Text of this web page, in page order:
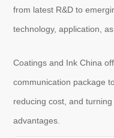
from latest R&D to
technology, application,
Coatings and Ink China
communication package
reducing cost, and
advantages.